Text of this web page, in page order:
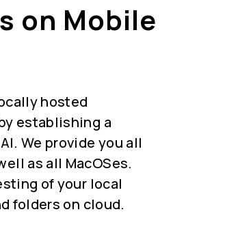
on Mobile
hosted
establishing a
We provide you all
as all MacOSes.
of your local
folders on cloud.